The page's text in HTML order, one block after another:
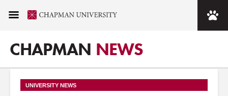
CHAPMAN NEWS
UNIVERSITY NEWS